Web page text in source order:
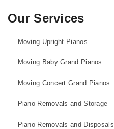
Our Services
Moving Upright Pianos
Moving Baby Grand Pianos
Moving Concert Grand Pianos
Piano Removals and Storage
Piano Removals and Disposals